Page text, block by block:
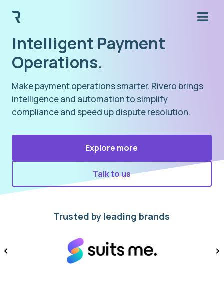
Intelligent Payment
Operations.
Make payment operations smarter. Rivero brings
intelligence and automation to simplify
compliance and speed up dispute resolution.
Explore more
Talk to us
Trusted by leading brands